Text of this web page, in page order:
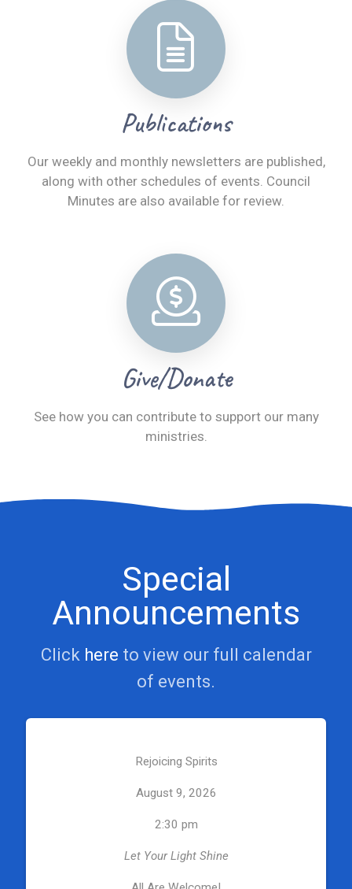
Publications
Our weekly and monthly newsletters are published,
along with other schedules of events. Council
Minutes are also available for review.
Give/Donate
See how you can contribute to support our many
ministries.
Special
Announcements
Click here to view our full calendar
of events.
Rejoicing Spirits
August 9, 2026
2:30 pm
Let Your Light Shine